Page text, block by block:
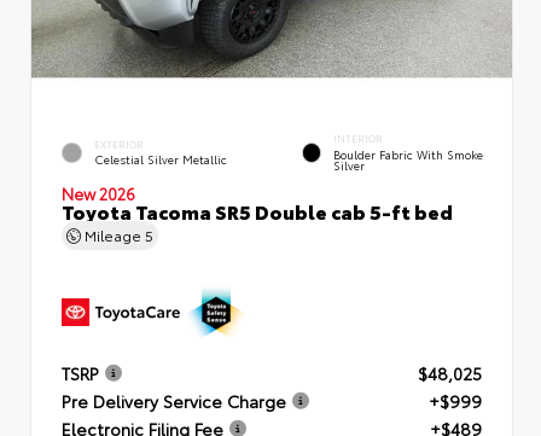
EXTERIOR
Celestial Silver Metallic
INTERIOR
Boulder Fabric With Smoke
Silver
New 2026
Toyota Tacoma SR5 Double cab 5-ft bed
Mileage 5
TSRP
$48,025
Pre Delivery Service Charge
+$999
Electronic Filing Fee
+$489